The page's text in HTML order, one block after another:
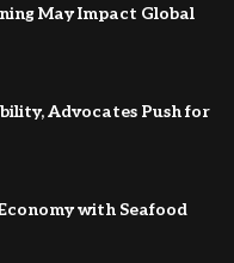
May Impact Global
Advocates Push for
with Seafood